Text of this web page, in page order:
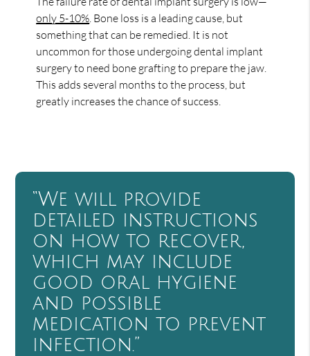
only 5-10% . Bone loss is a leading cause, but
something that can be remedied. It is not
uncommon for those undergoing dental implant
surgery to need bone grafting to prepare the jaw.
This adds several months to the process, but
greatly increases the chance of success.
“We will provide
detailed instructions
on how to recover,
which may include
good oral hygiene
and possible
medication to prevent
infection.”